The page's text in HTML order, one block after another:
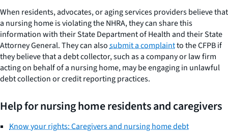
When residents, advocates, or aging services providers believe that
a nursing home is violating the NHRA, they can share this
information with their State Department of Health and their State
Attorney General. They can alsosubmit a complaintto the CFPB if
they believe that a debt collector, such as a company or law firm
acting on behalf of a nursing home, may be engaging in unlawful
debt collection or credit reporting practices.
Help for nursing home residents and caregivers
Know your rights: Caregivers and nursing home debt